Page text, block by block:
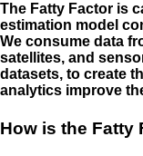
The Fatty Factor is
estimation model
We consume data
satellites, and
datasets, to create
analytics improve
How is the Fatty